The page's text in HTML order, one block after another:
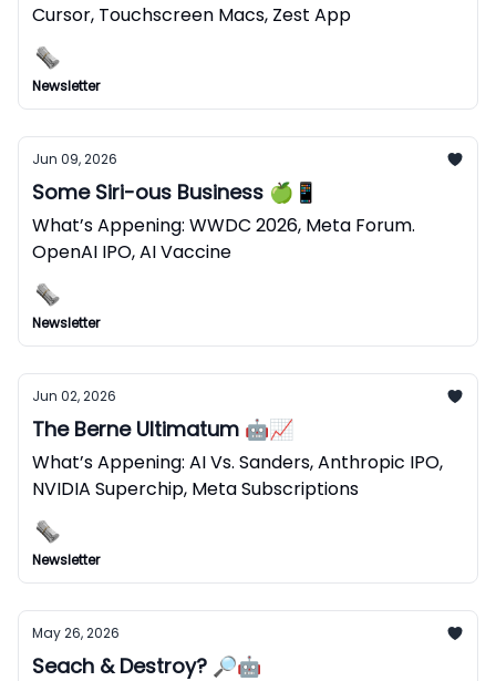
Cursor, Touchscreen Macs, Zest App
Newsletter
Jun 09, 2026
Some Siri-ous Business 🍏📱
What’s Appening: WWDC 2026, Meta Forum.
OpenAI IPO, AI Vaccine
Newsletter
Jun 02, 2026
The Berne Ultimatum 🤖📈
What’s Appening: AI Vs. Sanders, Anthropic IPO,
NVIDIA Superchip, Meta Subscriptions
Newsletter
May 26, 2026
Seach & Destroy? 🔎🤖